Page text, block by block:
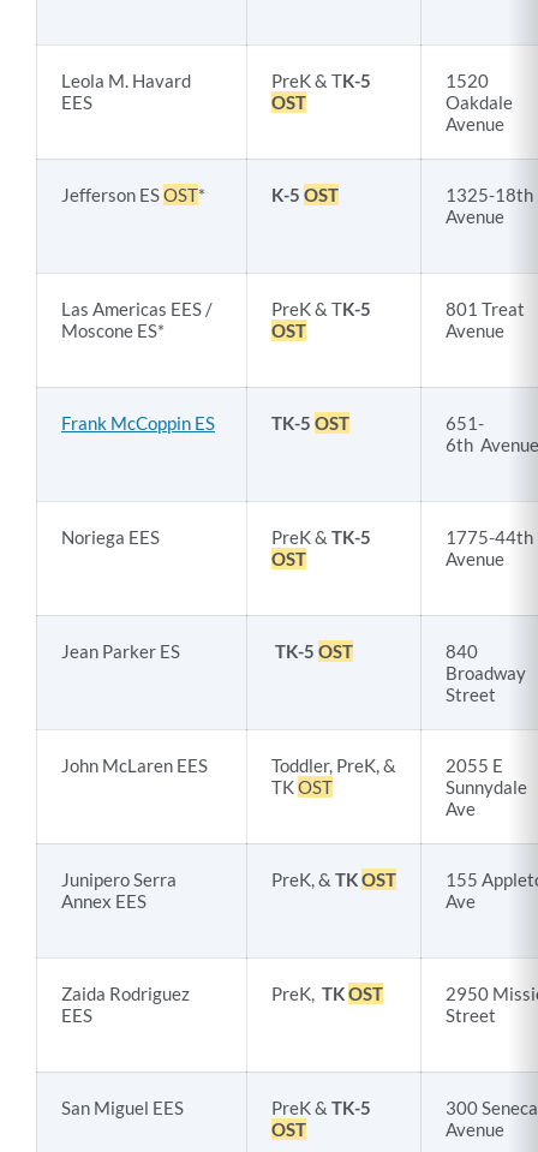
Leola M. Havard
EES
PreK & TK-5
OST
1520
Oakdale
Avenue
Jefferson ESOST* K-5 OST
1325-18th
Avenue
Las Americas EES /
Moscone ES*
PreK & TK-5
OST
801 Treat
Avenue
Frank McCoppin ES TK-5 OST
651-
6th Avenue
Noriega EES PreK & TK-5
OST
1775-44th
Avenue
Jean Parker ES TK-5 OST
840
Broadway
Street
John McLaren EES
Toddler, PreK, &
TKOST
2055 E
Sunnydale
Ave
Junipero Serra
Annex EES
PreK, & TKOST
155
Ave
Zaida Rodriguez
EES
PreK, TKOST
2950
Street
San Miguel EES PreK & TK-5
OST
300 Seneca
Avenue